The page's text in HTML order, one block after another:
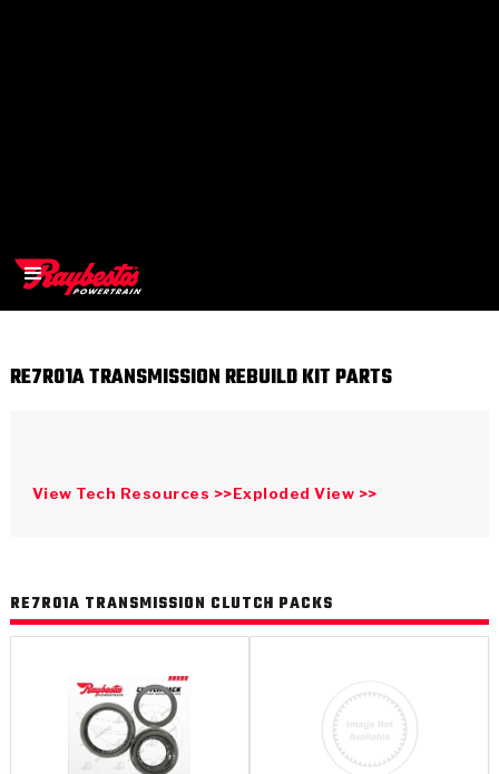
OEM >
Catalogs >
Company Info >
RE7R01A TRANSMISSION REBUILD KIT PARTS
View Tech Resources >>Exploded View >>
RE7R01A TRANSMISSION CLUTCH PACKS